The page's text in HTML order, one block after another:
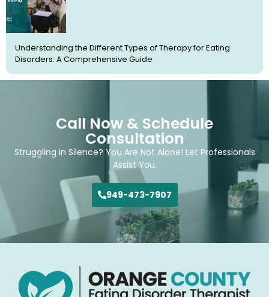
Understanding the Different Types of Therapy for Eating
Disorders: A Comprehensive Guide
Call Now & Schedule
Consultation
Struggling in Silence? You Are Not Alone! Let Professionals
Assist You.
949-473-7907